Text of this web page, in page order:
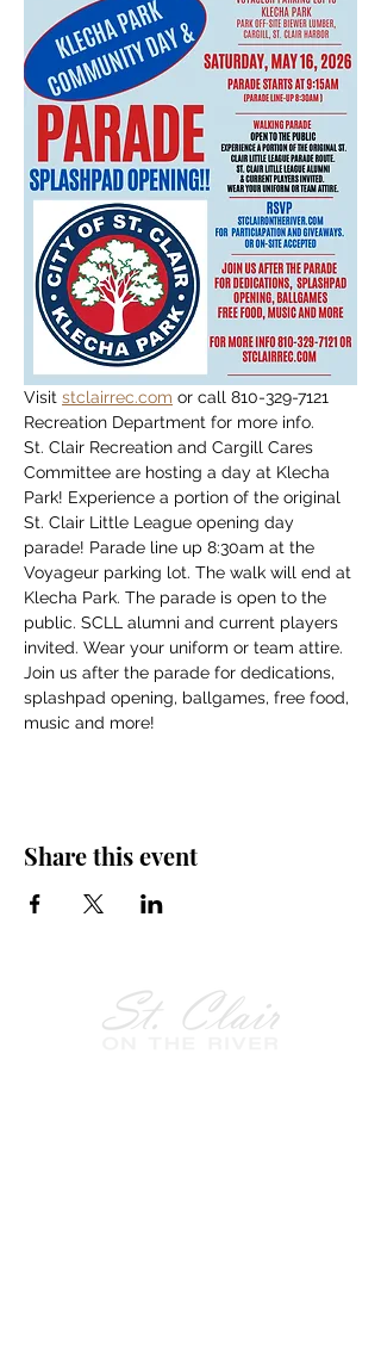
Visit stclairrec.com or call 810-329-7121
Recreation Department for more info.
St. Clair Recreation and Cargill Cares
Committee are hosting a day at Klecha
Park! Experience a portion of the original
St. Clair Little League opening day
parade! Parade line up 8:30am at the
Voyageur parking lot. The walk will end at
Klecha Park. The parade is open to the
public. SCLL alumni and current players
invited. Wear your uniform or team attire.
Join us after the parade for dedications,
splashpad opening, ballgames, free food,
music and more!
Share this event